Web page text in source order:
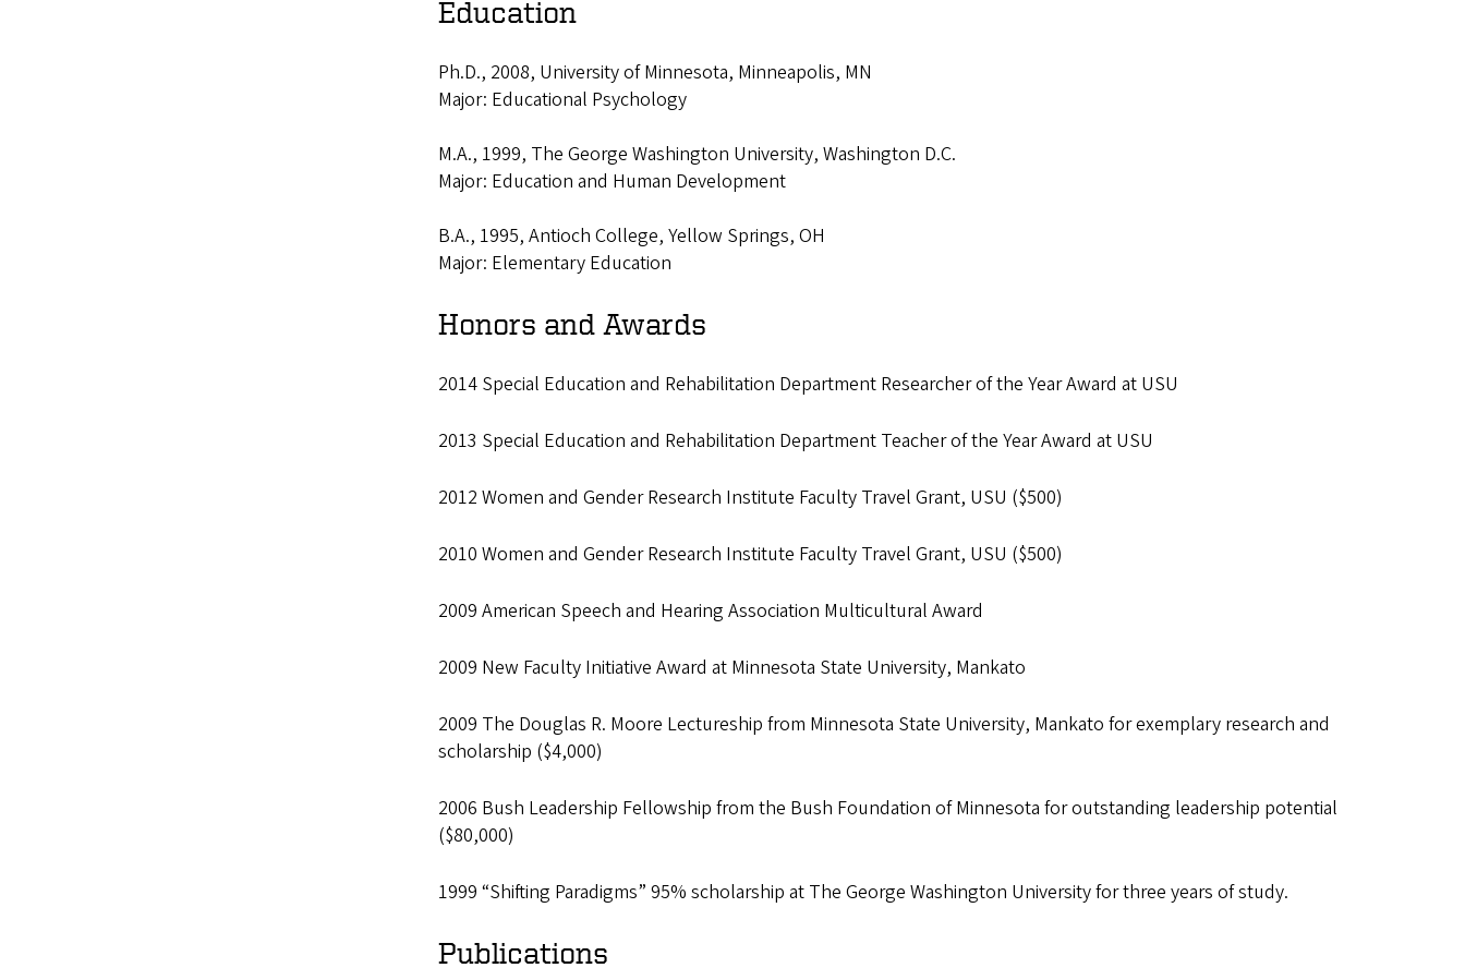
Education
Ph.D., 2008, University of Minnesota, Minneapolis, MN
Major: Educational Psychology
M.A., 1999, The George Washington University, Washington D.C.
Major: Education and Human Development
B.A., 1995, Antioch College, Yellow Springs, OH
Major: Elementary Education
Honors and Awards
2014 Special Education and Rehabilitation Department Researcher of the Year Award at USU
2013 Special Education and Rehabilitation Department Teacher of the Year Award at USU
2012 Women and Gender Research Institute Faculty Travel Grant, USU ($500)
2010 Women and Gender Research Institute Faculty Travel Grant, USU ($500)
2009 American Speech and Hearing Association Multicultural Award
2009 New Faculty Initiative Award at Minnesota State University, Mankato
2009 The Douglas R. Moore Lectureship from Minnesota State University, Mankato for exemplary research and
scholarship ($4,000)
2006 Bush Leadership Fellowship from the Bush Foundation of Minnesota for outstanding leadership potential
($80,000)
1999 “Shifting Paradigms” 95% scholarship at The George Washington University for three years of study.
Publications